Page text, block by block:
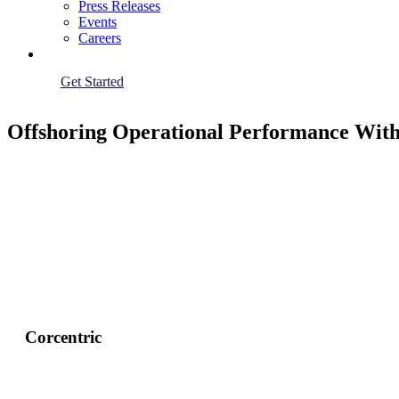
Press Releases
Events
Careers
Get Started
Offshoring Operational Performance
Corcentric